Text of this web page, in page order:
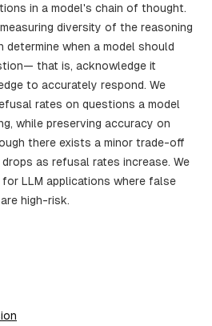
in a model's chain of thought.
diversity of the reasoning
when a model should
that is, acknowledge it
to accurately respond. We
rates on questions a model
while preserving accuracy on
there exists a minor trade-off
as refusal rates increase. We
LLM applications where false
high-risk.